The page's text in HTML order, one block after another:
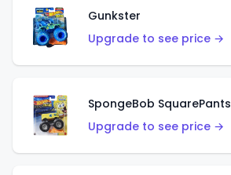
Gunkster
Upgrade to see price →
SpongeBob SquarePants
Upgrade to see price →